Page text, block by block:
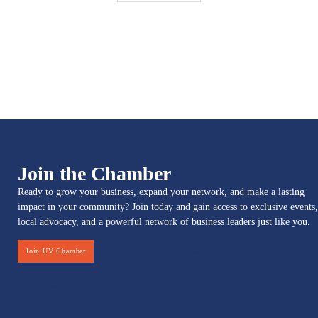
Join the Chamber
Ready to grow your business, expand your network, and make a lasting
impact in your community? Join today and gain access to exclusive events,
local advocacy, and a powerful network of business leaders just like you.
Join UV Chamber